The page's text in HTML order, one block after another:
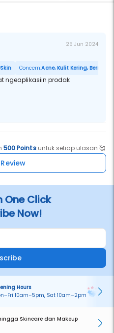
25 Jun 2024
Concern:Acne, Kulit Kering,
ngeaplikasiin prodak
500 Pointsuntuk setiap ulasan 🥰
One Click
Now!
Hours
10am–5pm, Sat 10am–2pm
Skincare dan Makeup